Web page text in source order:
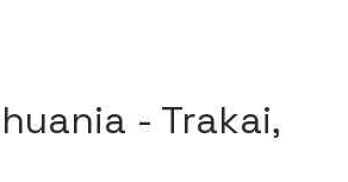
- Trakai,